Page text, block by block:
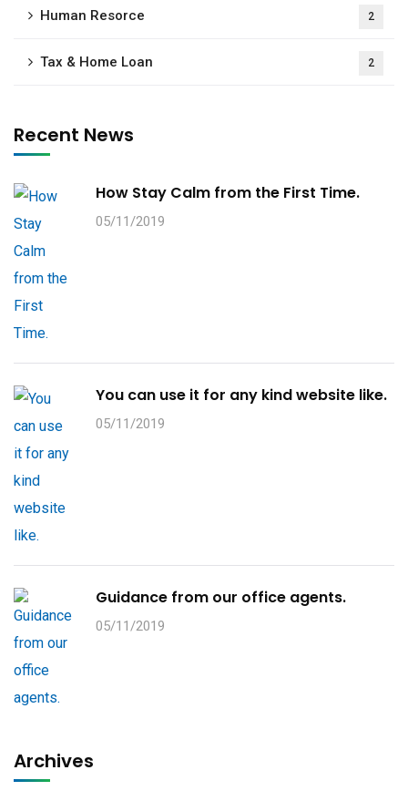
Human Resorce 2
Tax & Home Loan 2
Recent News
How Stay Calm from the First Time.
05/11/2019
You can use it for any kind website like.
05/11/2019
Guidance from our office agents.
05/11/2019
Archives